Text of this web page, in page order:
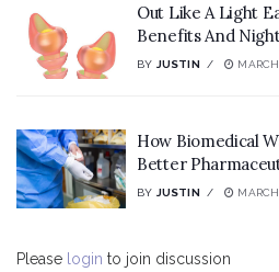
Out Like A Light
Benefits And
BY JUSTIN
How Biomedical
Better
BY JUSTIN
Please login to join discussion